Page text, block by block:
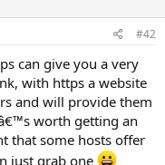
#42
can give you a very
with https a website
and will provide them
worth getting an
that some hosts offer
just grab one